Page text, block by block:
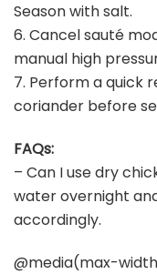
Season with salt.
6. Cancel sauté
manual high
7. Perform a quick
coriander before
FAQs:
– Can I use dry
water overnight
accordingly.
@media(max-